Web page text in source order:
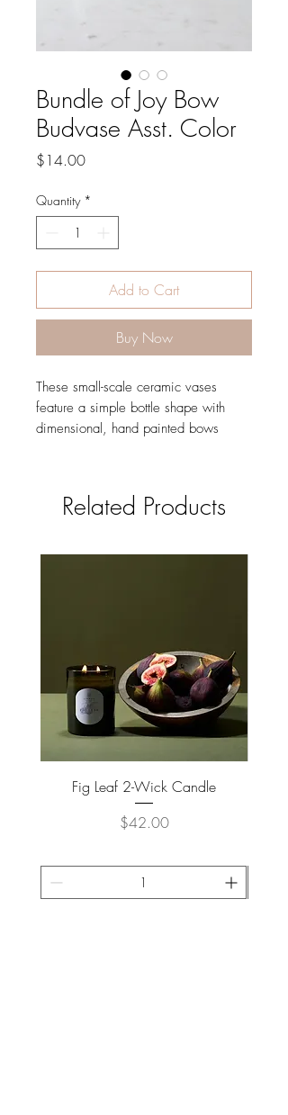
Bundle of Joy Bow
Budvase Asst. Color
$14.00Price
Quantity *
Add to Cart
Buy Now
These small-scale ceramic vases
feature a simple bottle shape with
dimensional, hand painted bows
Related Products
Fig Leaf 2-Wick Candle
Price
$42.00